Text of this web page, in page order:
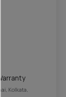
Kolkata,